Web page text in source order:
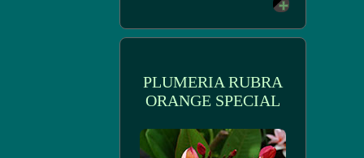
PLUMERIA RUBRA
ORANGE SPECIAL